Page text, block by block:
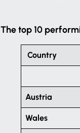
The top 10
Country
Austria
Wales